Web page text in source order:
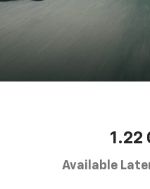
1.22
Available